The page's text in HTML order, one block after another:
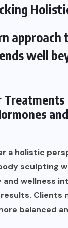
approach
well
a holistic
sculpting
wellness
Clients
balanced